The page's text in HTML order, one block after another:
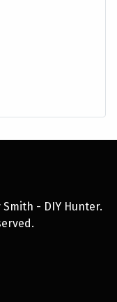
Smith - DIY Hunter.